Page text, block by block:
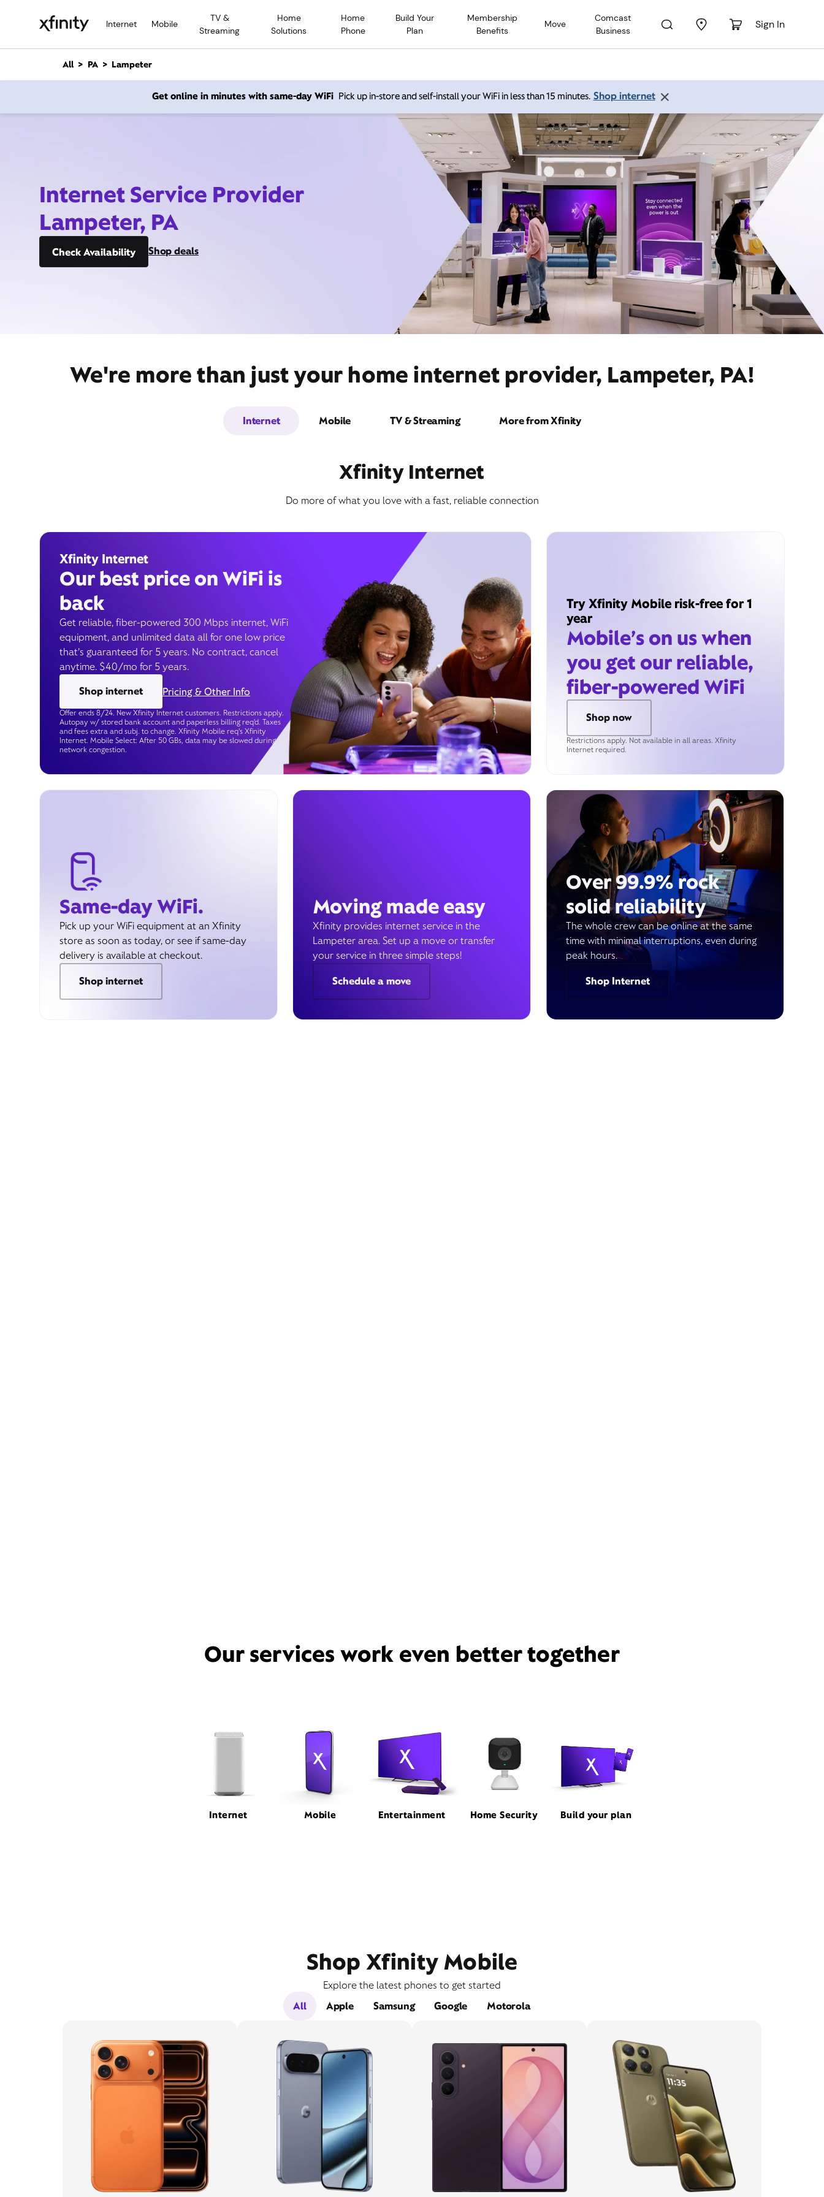
Internet Mobile
TV &
Streaming
Home
Solutions
Home
Phone
Build Your
Plan
Membership
Benefits
Move
Comcast
Business
Sign In
n
All PA Lampeter
Get online in minutes with same-day WiFi Pick up in-store and self-install your WiFi in less than 15 minutes. Shop internet
Internet Service Provider
Lampeter, PA
Check Availability Shop deals
We're more than just your home internet provider, Lampeter, PA!
Internet Mobile TV & Streaming More from Xfinity
Xfinity Internet
Do more of what you love with a fast, reliable connection
Xfinity Internet
Our best price on WiFi is
back
Get reliable, fiber-powered 300 Mbps internet, WiFi
equipment, and unlimited data all for one low price
that’s guaranteed for 5 years. No contract, cancel
anytime. $40/mo for 5 years.
Shop internet
Pricing & Other Info
Offer ends 8/24. New Xfinity Internet customers. Restrictions apply.
Autopay w/ stored bank account and paperless billing req’d. Taxes
and fees extra and subj. to change. Xfinity Mobile req's Xfinity
Internet. Mobile Select: After 50 GBs, data may be slowed during
network congestion.
Try Xfinity Mobile risk-free for 1
year
Mobile’s on us when
you get our reliable,
fiber-powered WiFi
Shop now
Restrictions apply. Not available in all areas. Xfinity
Internet required.
Same-day WiFi.
Pick up your WiFi equipment at an Xfinity
store as soon as today, or see if same-day
delivery is available at checkout.
Shop internet
Moving made easy
Xfinity provides internet service in the
Lampeter area. Set up a move or transfer
your service in three simple steps!
Schedule a move
Over 99.9% rock
solid reliability
The whole crew can be online at the same
time with minimal interruptions, even during
peak hours.
Shop Internet
Our services work even better together
Internet Mobile Entertainment Home Security Build your plan
Shop Xfinity Mobile
Explore the latest phones to get started
All
Apple Samsung Google Motorola